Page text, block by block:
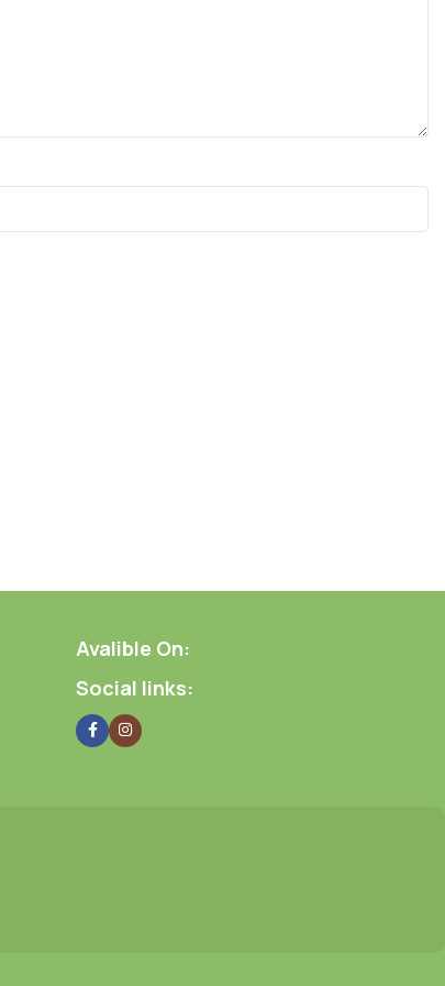
Avalible On:
Social links: